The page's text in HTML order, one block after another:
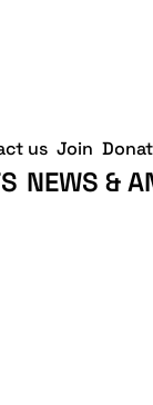
NEWS &
us Join